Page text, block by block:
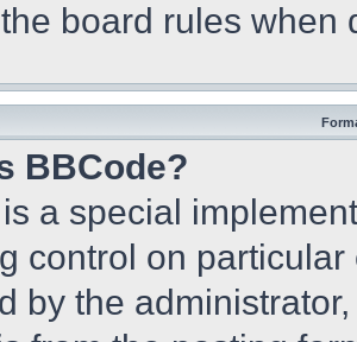
board rules when
BBCode?
a special
control on
by the